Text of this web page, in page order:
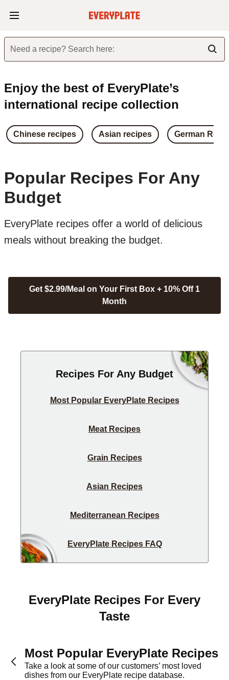
Need a recipe? Search here:
Enjoy the best of EveryPlate’s
international recipe collection
Chinese recipes Asian recipes German
Popular Recipes For Any
Budget
EveryPlate recipes offer a world of delicious
meals without breaking the budget.
Get $2.99/Meal on Your First Box + 10% Off 1
Month
Recipes For Any Budget
Most Popular EveryPlate Recipes
Meat Recipes
Grain Recipes
Asian Recipes
Mediterranean Recipes
EveryPlate Recipes FAQ
EveryPlate Recipes For Every
Taste
Most Popular EveryPlate Recipes
Take a look at some of our customers’ most loved
dishes from our EveryPlate recipe database.